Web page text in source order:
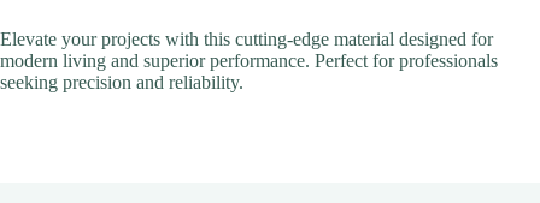
Elevate your projects with this cutting-edge material designed for
modern living and superior performance. Perfect for professionals
seeking precision and reliability.